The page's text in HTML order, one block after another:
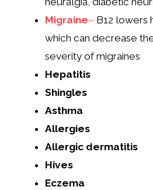
Migraine– B12 lowers
which can decrease
severity of migraines
Hepatitis
Shingles
Asthma
Allergies
Allergic dermatitis
Hives
Eczema